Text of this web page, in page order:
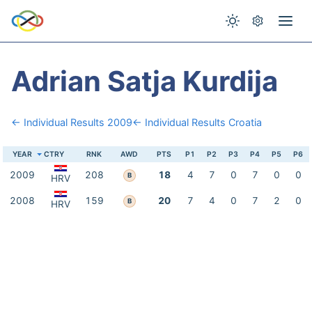
Adrian Satja Kurdija
← Individual Results 2009← Individual Results Croatia
YEAR CTRY RNK AWD PTS P1 P2 P3 P4 P5 P6
2009 HRV 208 B 18 4 7 0 7 0 0
2008 HRV 159 B 20 7 4 0 7 2 0